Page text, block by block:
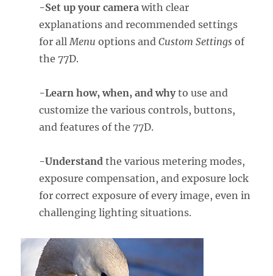
-Set up your camera with clear
explanations and recommended settings
for all Menu options andCustom Settings of
the 77D.
-Learn how, when, and whyto use and
customize the various controls, buttons,
and features of the 77D.
-Understand the various metering modes,
exposure compensation, and exposure lock
for correct exposure of every image, even in
challenging lighting situations.